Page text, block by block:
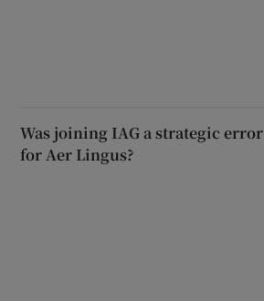
Was joining IAG a strategic error
for Aer Lingus?